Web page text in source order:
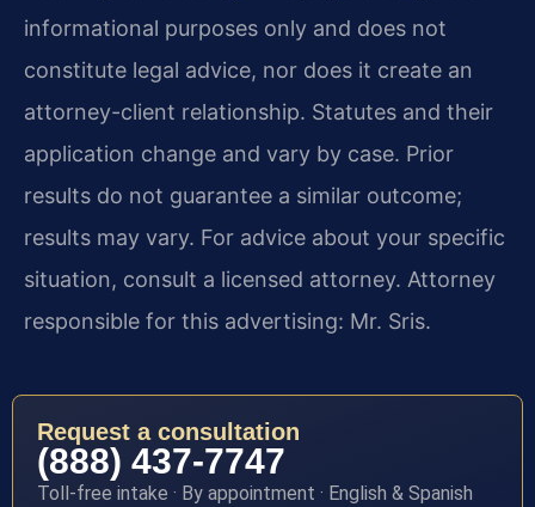
informational purposes only and does not
constitute legal advice, nor does it create an
attorney-client relationship. Statutes and their
application change and vary by case. Prior
results do not guarantee a similar outcome;
results may vary. For advice about your specific
situation, consult a licensed attorney. Attorney
responsible for this advertising: Mr. Sris.
Request a consultation
(888) 437-7747
Toll-free intake · By appointment · English & Spanish